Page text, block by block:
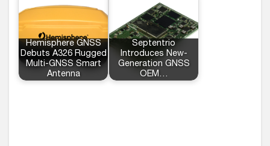
Hemisphere GNSS
Debuts A326 Rugged
Multi-GNSS Smart
Antenna
Septentrio
Introduces New-
Generation GNSS
OEM…